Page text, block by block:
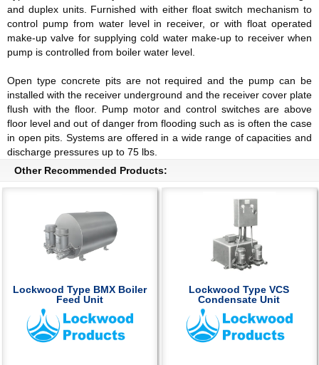
and duplex units. Furnished with either float switch mechanism to
control pump from water level in receiver, or with float operated
make-up valve for supplying cold water make-up to receiver when
pump is controlled from boiler water level.
Open type concrete pits are not required and the pump can be
installed with the receiver underground and the receiver cover plate
flush with the floor. Pump motor and control switches are above
floor level and out of danger from flooding such as is often the case
in open pits. Systems are offered in a wide range of capacities and
discharge pressures up to 75 lbs.
Other Recommended Products:
Lockwood Type BMX Boiler
Feed Unit
Lockwood Type VCS
Condensate Unit